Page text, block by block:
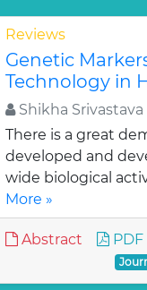
Reviews
Genetic
Technology in
Shikha
There is a great
developed and
wide biological
More »
Abstract PDF